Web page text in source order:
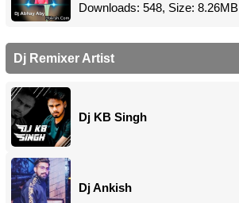
Downloads: 548, Size: 8.26MB
Dj Remixer Artist
Dj KB Singh
Dj Ankish